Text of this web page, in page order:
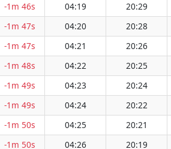
-1m 46s 04:19 20:29
-1m 47s 04:20 20:28
-1m 47s 04:21 20:26
-1m 48s 04:22 20:25
-1m 49s 04:23 20:24
-1m 49s 04:24 20:22
-1m 50s 04:25 20:21
-1m 50s 04:26 20:19